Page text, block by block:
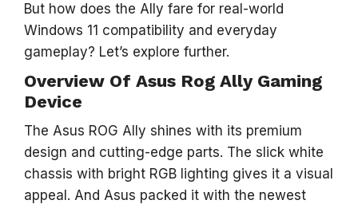
But how does the Ally fare for real-world
Windows 11 compatibility and everyday
gameplay? Let’s explore further.
Overview Of Asus Rog Ally Gaming
Device
The Asus ROG Ally shines with its premium
design and cutting-edge parts. The slick white
chassis with bright RGB lighting gives it a visual
appeal. And Asus packed it with the newest